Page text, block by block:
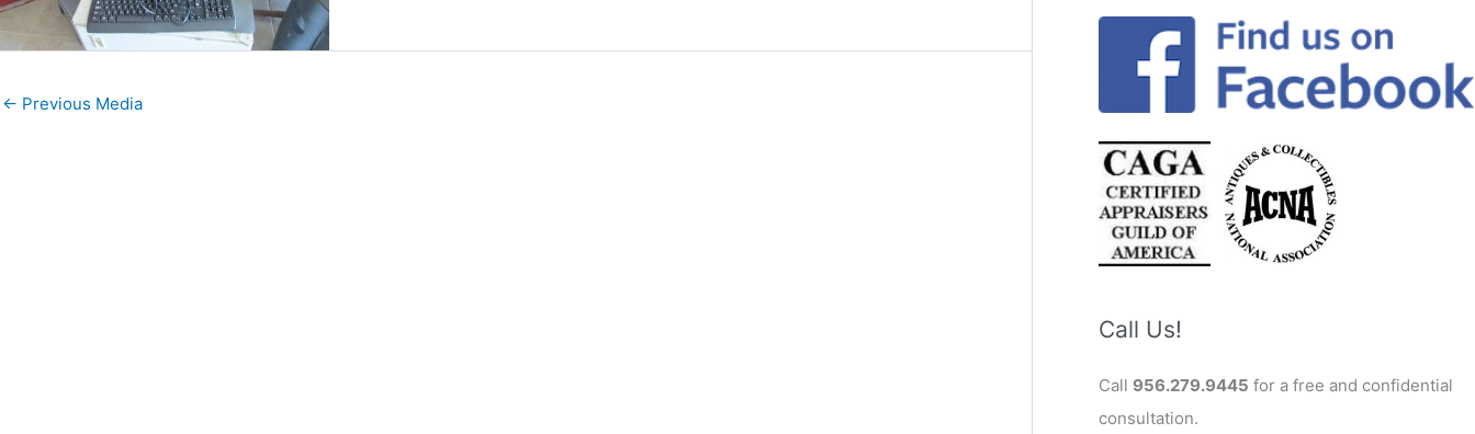
← Previous Media
Call Us!
Call 956.279.9445 for a free and confidential
consultation.